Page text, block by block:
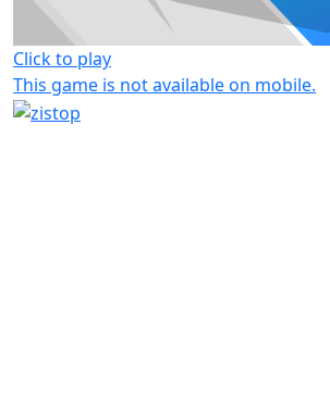
Click to play
This game is not available on mobile.